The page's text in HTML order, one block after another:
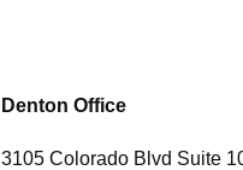
Denton Office
3105 Colorado Blvd Suite